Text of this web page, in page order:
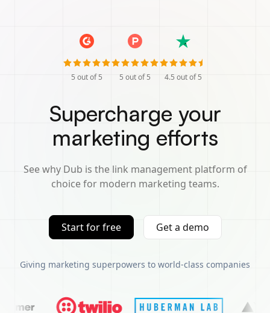
5 out of 5 5 out of 5 4.5 out of 5
Supercharge your
marketing efforts
See why Dub is the link management platform of
choice for modern marketing teams.
Start for free Get a demo
Giving marketing superpowers to world-class companies